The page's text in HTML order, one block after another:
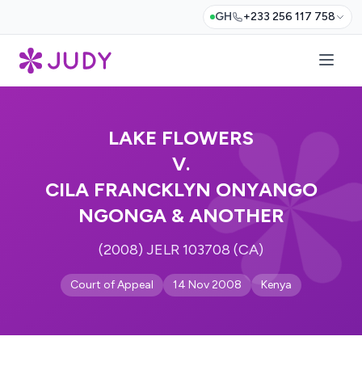
GH +233 256 117 758
LAKE FLOWERS
V.
CILA FRANCKLYN ONYANGO
NGONGA & ANOTHER
(2008) JELR 103708 (CA)
Court of Appeal 14 Nov 2008 Kenya